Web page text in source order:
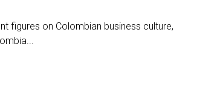
figures on Colombian business culture,